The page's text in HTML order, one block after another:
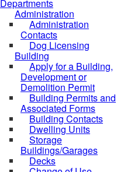
Departments
Administration
Administration
Contacts
Dog Licensing
Building
Apply for a Building,
Development or
Demolition Permit
Building Permits and
Associated Forms
Building Contacts
Dwelling Units
Storage
Buildings/Garages
Decks